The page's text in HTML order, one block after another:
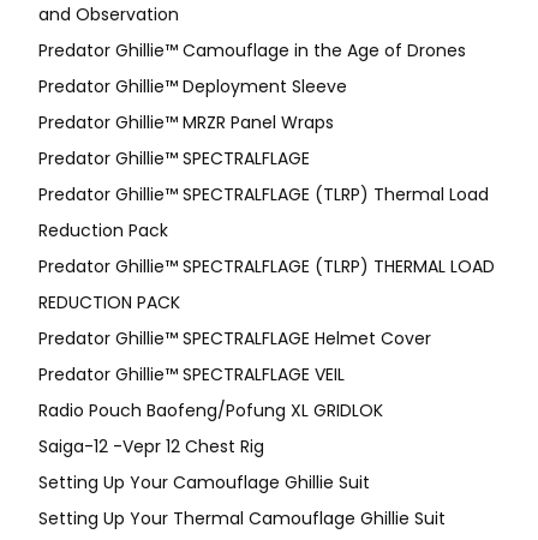
and Observation
Predator Ghillie™ Camouflage in the Age of Drones
Predator Ghillie™ Deployment Sleeve
Predator Ghillie™ MRZR Panel Wraps
Predator Ghillie™ SPECTRALFLAGE
Predator Ghillie™ SPECTRALFLAGE (TLRP) Thermal Load
Reduction Pack
Predator Ghillie™ SPECTRALFLAGE (TLRP) THERMAL LOAD
REDUCTION PACK
Predator Ghillie™ SPECTRALFLAGE Helmet Cover
Predator Ghillie™ SPECTRALFLAGE VEIL
Radio Pouch Baofeng/Pofung XL GRIDLOK
Saiga-12 -Vepr 12 Chest Rig
Setting Up Your Camouflage Ghillie Suit
Setting Up Your Thermal Camouflage Ghillie Suit